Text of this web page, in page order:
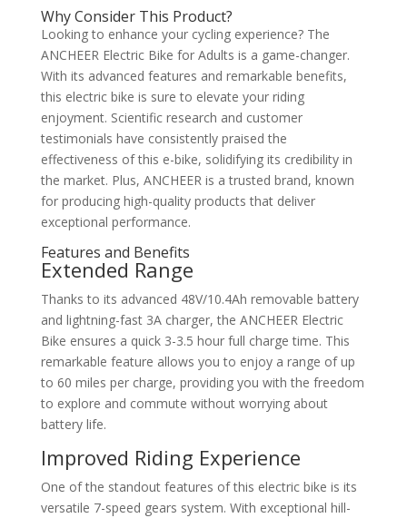
Why Consider This Product?
Looking to enhance your cycling experience? The
ANCHEER Electric Bike for Adults is a game-changer.
With its advanced features and remarkable benefits,
this electric bike is sure to elevate your riding
enjoyment. Scientific research and customer
testimonials have consistently praised the
effectiveness of this e-bike, solidifying its credibility in
the market. Plus, ANCHEER is a trusted brand, known
for producing high-quality products that deliver
exceptional performance.
Features and Benefits
Extended Range
Thanks to its advanced 48V/10.4Ah removable battery
and lightning-fast 3A charger, the ANCHEER Electric
Bike ensures a quick 3-3.5 hour full charge time. This
remarkable feature allows you to enjoy a range of up
to 60 miles per charge, providing you with the freedom
to explore and commute without worrying about
battery life.
Improved Riding Experience
One of the standout features of this electric bike is its
versatile 7-speed gears system. With exceptional hill-